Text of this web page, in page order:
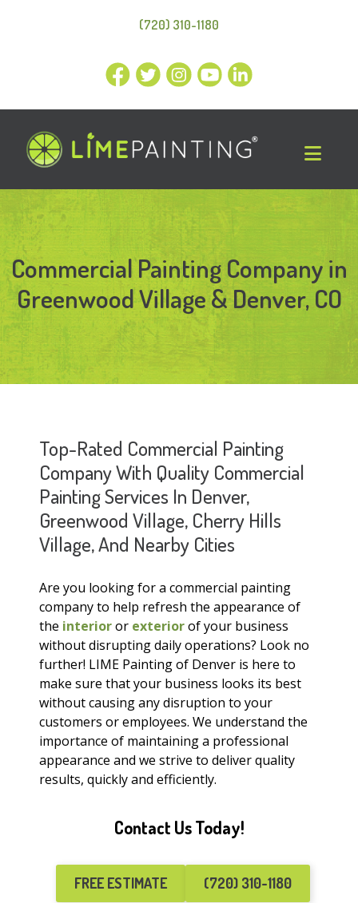
(720) 310-1180
Commercial Painting Company in
Greenwood Village & Denver, CO
Top-Rated Commercial Painting
Company With Quality Commercial
Painting Services In Denver,
Greenwood Village, Cherry Hills
Village, And Nearby Cities
Are you looking for a commercial painting
company to help refresh the appearance of
the interioror exteriorof your business
without disrupting daily operations? Look no
further! LIME Painting of Denver is here to
make sure that your business looks its best
without causing any disruption to your
customers or employees. We understand the
importance of maintaining a professional
appearance and we strive to deliver quality
results, quickly and efficiently.
Contact Us Today!
FREE ESTIMATE (720) 310-1180